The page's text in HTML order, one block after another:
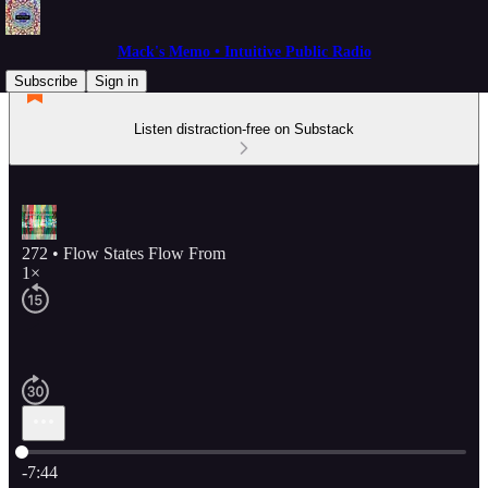
Mack's Memo • Intuitive Public Radio
Subscribe
Sign in
Listen distraction-free on Substack
272 • Flow States Flow From
1×
Current time: 0:00 / Total time: -7:44
-7:44